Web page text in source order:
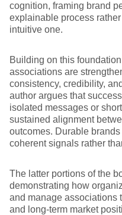
cognition, framing brand
explainable process
intuitive one.
Building on this
associations are
consistency, credibility,
author argues that
isolated messages or
sustained alignment
outcomes. Durable
coherent signals rather
The latter portions of the
demonstrating how
and manage associations
and long-term market